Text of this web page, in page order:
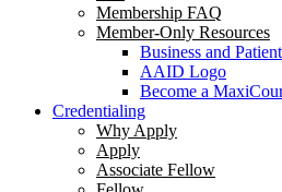
Membership FAQ
Member-Only Resources
Business and
AAID Logo
Become a
Credentialing
Why Apply
Apply
Associate Fellow